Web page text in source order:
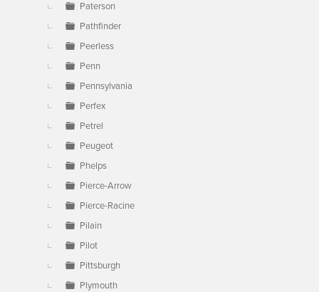
Paterson
Pathfinder
Peerless
Penn
Pennsylvania
Perfex
Petrel
Peugeot
Phelps
Pierce-Arrow
Pierce-Racine
Pilain
Pilot
Pittsburgh
Plymouth